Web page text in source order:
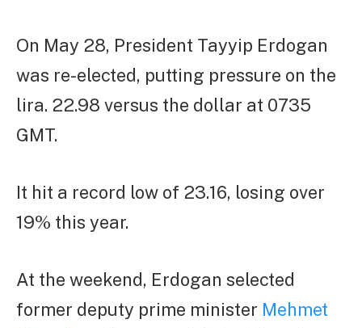
On May 28, President Tayyip Erdogan
was re-elected, putting pressure on the
lira. 22.98 versus the dollar at 0735
GMT.
It hit a record low of 23.16, losing over
19% this year.
At the weekend, Erdogan selected
former deputy prime minister Mehmet